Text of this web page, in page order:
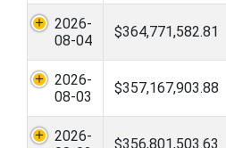
2026-
08-04
$364,771,582.81
2026-
08-03
$357,167,903.88
2026-
$356,801,503.63